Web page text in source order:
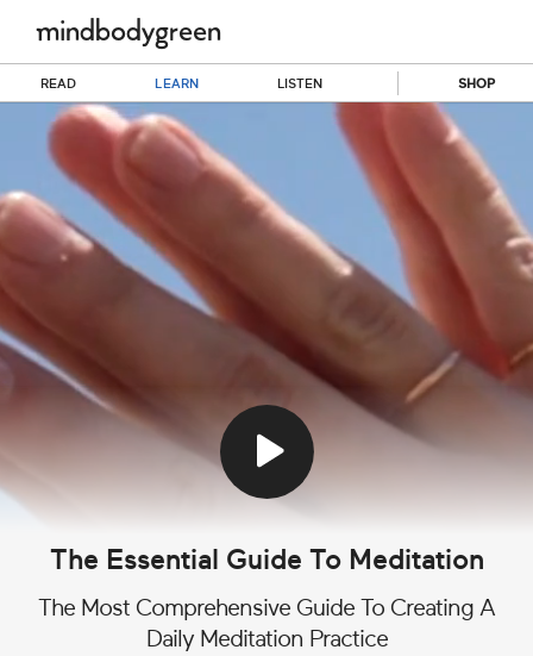
READ LEARN LISTEN SHOP
The Essential Guide To Meditation
The Most Comprehensive Guide To Creating A
Daily Meditation Practice